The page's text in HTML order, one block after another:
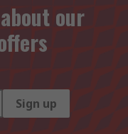
our
Sign up